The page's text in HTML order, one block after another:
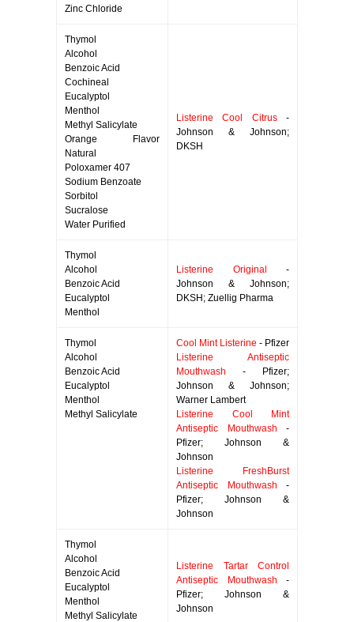
Zinc Chloride
Thymol
Alcohol
Benzoic Acid
Cochineal
Eucalyptol
Menthol
Methyl Salicylate
Orange Flavor
Natural
Poloxamer 407
Sodium Benzoate
Sorbitol
Sucralose
Water Purified
Listerine Cool Citrus-
Johnson & Johnson;
DKSH
Thymol
Alcohol
Benzoic Acid
Eucalyptol
Menthol
Listerine Original
-
Johnson & Johnson;
DKSH; Zuellig Pharma
Thymol
Alcohol
Benzoic Acid
Eucalyptol
Menthol
Methyl Salicylate
Cool Mint Listerine - Pfizer
Listerine Antiseptic
Mouthwash - Pfizer;
Johnson & Johnson;
Warner Lambert
Listerine Cool Mint
Antiseptic Mouthwash -
Pfizer; Johnson &
Johnson
Listerine FreshBurst
Antiseptic Mouthwash -
Pfizer; Johnson &
Johnson
Thymol
Alcohol
Benzoic Acid
Eucalyptol
Menthol
Methyl Salicylate
Listerine Tartar Control
Antiseptic Mouthwash -
Pfizer; Johnson &
Johnson